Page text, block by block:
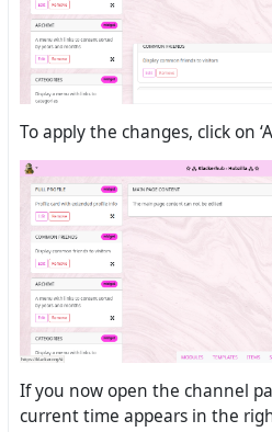
To apply the changes, click on
If you now open the channel
current time appears in the